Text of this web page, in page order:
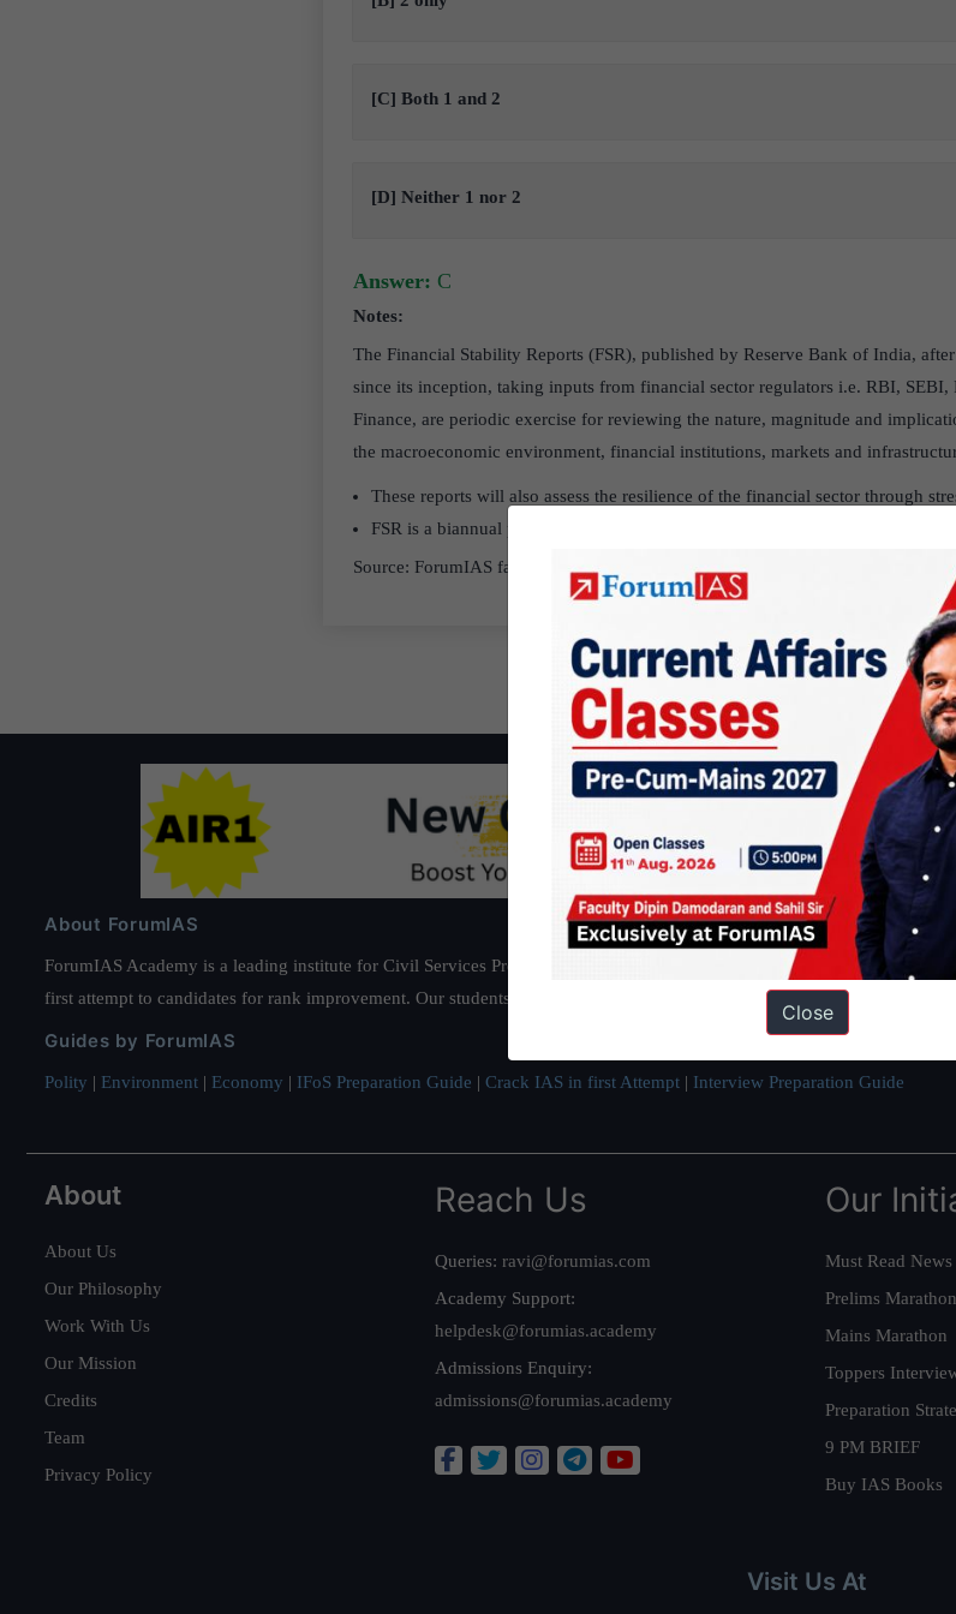
[C] Both 1 and 2
[D] Neither 1 nor 2
Answer: C
Notes:
The Financial Stability Reports (FSR), published by Reserve Bank of India,
since its inception, taking inputs from financial sector regulators i.e. RBI,
Finance, are periodic exercise for reviewing the nature, magnitude and
the macroeconomic environment, financial institutions, markets and
These reports will also assess the resilience of the financial sector through
FSR is a biannual publication.
Source: ForumIAS factly
About ForumIAS
ForumIAS Academy is a leading institute for Civil Services Preparation based out of New Delhi. Since 2012, we have
first attempt to candidates for rank improvement. Our students have secured IAS AIR 1 4 times in the past 6 years. You
Guides by ForumIAS
Polity | Environment | Economy | IFoS Preparation Guide | Crack IAS in first Attempt | Interview Preparation Guide
About
About Us
Our Philosophy
Work With Us
Our Mission
Credits
Team
Privacy Policy
Reach Us
Queries: ravi@forumias.com
Academy Support:
helpdesk@forumias.academy
Admissions Enquiry:
admissions@forumias.academy
Our
Must Read
Prelims Marathon
Mains Marathon
Toppers
Preparation
9 PM BRIEF
Buy IAS Books
Visit Us At
Close